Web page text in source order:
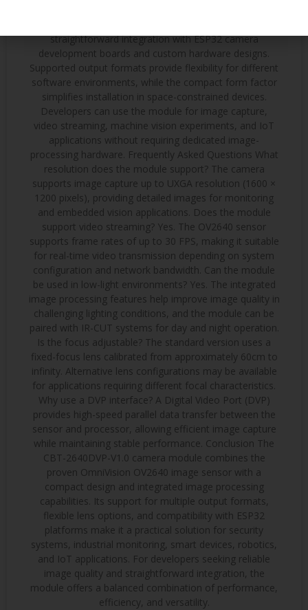
straightforward integration with ESP32 camera
development boards and custom hardware designs.
Supported output formats provide flexibility for different
software environments, while the compact form factor
simplifies installation in space-constrained devices.
Developers can use the module for image capture,
video streaming, machine vision experiments, and IoT
applications without requiring dedicated image-
processing hardware. Frequently Asked Questions What
resolution does the module support? The camera
supports image capture up to UXGA resolution (1600 ×
1200 pixels), providing detailed images for monitoring
and embedded vision applications. Does the module
support video streaming? Yes. The OV2640 sensor
supports frame rates of up to 30 FPS, making it suitable
for real-time video transmission depending on system
configuration and network bandwidth. Can the module
be used in low-light environments? Yes. The integrated
image processing features help improve image quality in
challenging lighting conditions, and the module can be
paired with IR-CUT systems for day and night operation.
Is the focus adjustable? The standard version uses a
fixed-focus lens calibrated from approximately 60cm to
infinity. Alternative lens configurations may be available
for applications requiring different focal characteristics.
Why use a DVP interface? A Digital Video Port (DVP)
provides high-speed parallel data transfer between the
sensor and processor, allowing efficient image capture
while maintaining stable performance. Conclusion The
CBT-2640DVP-V1.0 camera module combines the
proven OmniVision OV2640 image sensor with a
compact design and integrated image processing
capabilities. Its support for multiple output formats,
flexible lens options, and compatibility with ESP32
platforms make it a practical solution for security
systems, industrial monitoring, smart devices, robotics,
and IoT applications. For developers seeking reliable
image quality and straightforward integration, the
module offers a balanced combination of performance,
efficiency, and versatility.